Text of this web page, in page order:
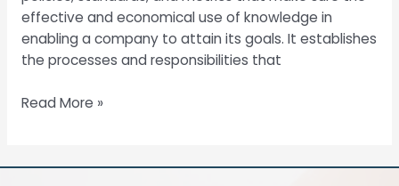
effective and economical use of knowledge in
enabling a company to attain its goals. It establishes
the processes and responsibilities that
Read More »